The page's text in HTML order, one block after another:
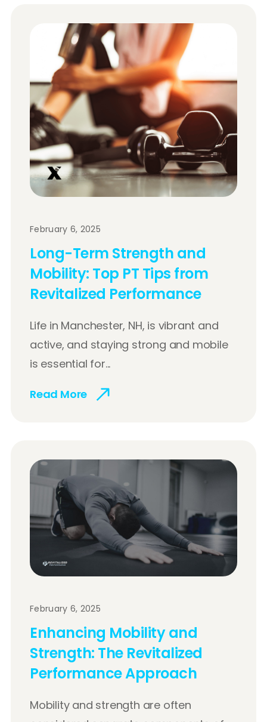
February 6, 2025
Long-Term Strength and
Mobility: Top PT Tips from
Revitalized Performance
Life in Manchester, NH, is vibrant and
active, and staying strong and mobile
is essential for...
Read More
February 6, 2025
Enhancing Mobility and
Strength: The Revitalized
Performance Approach
Mobility and strength are often